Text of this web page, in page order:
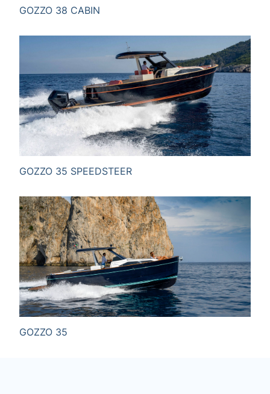
GOZZO 38 CABIN
GOZZO 35 SPEEDSTEER
GOZZO 35
SEND MESSAGE